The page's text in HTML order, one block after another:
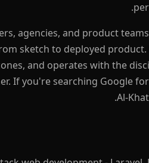
agencies, and product
sketch to deployed
and operates with the
If you're searching Google
Al-